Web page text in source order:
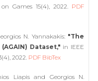
Games 15(4), 2022. PDF
N. Yannakakis: "The
Dataset," in IEEE
2022. PDF BibTex
Liapis and Georgios N.